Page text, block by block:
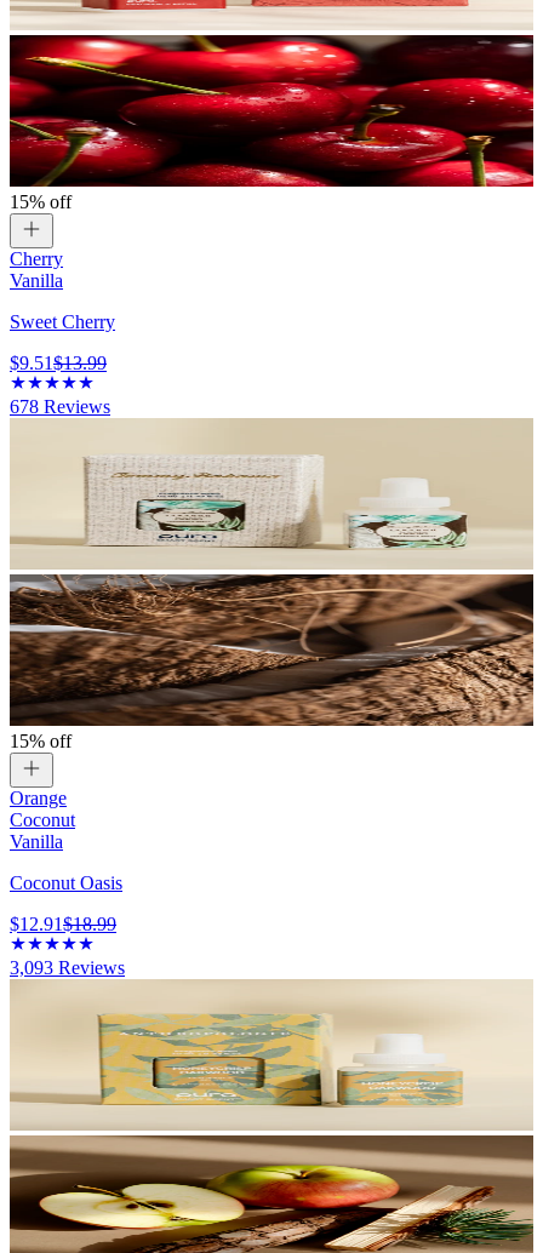
15% off
Cherry
Vanilla
Sweet Cherry
$9.51$13.99
678 Reviews
15% off
Orange
Coconut
Vanilla
Coconut Oasis
$12.91$18.99
3,093 Reviews